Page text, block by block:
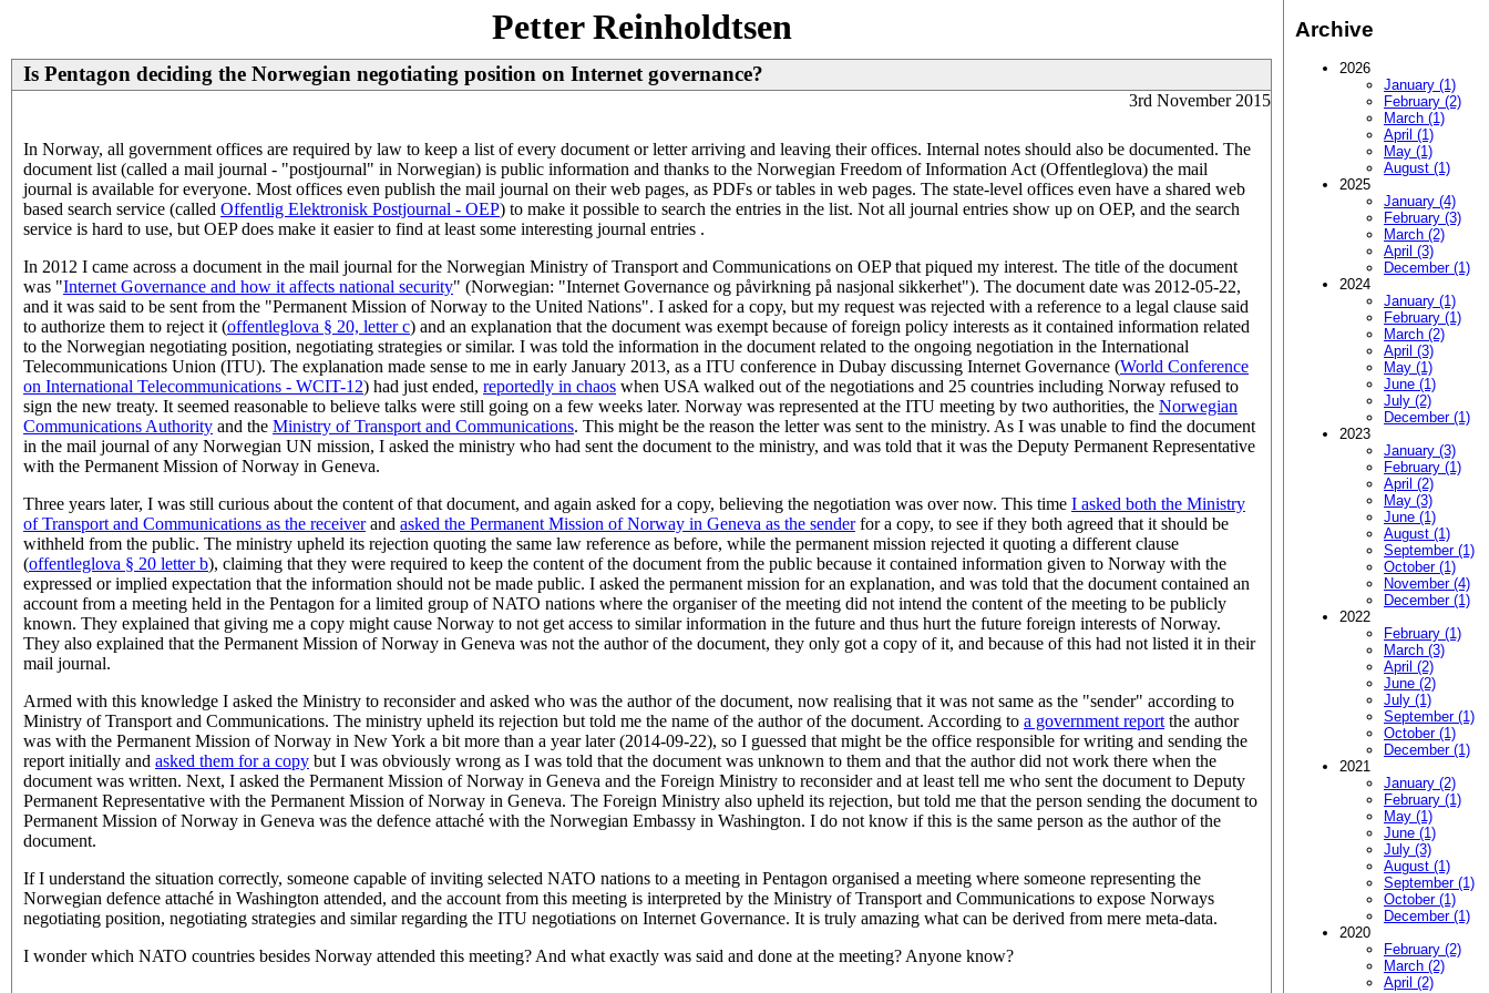
Petter Reinholdtsen
Is Pentagon deciding the Norwegian negotiating position on Internet governance?
3rd November 2015
In Norway, all government offices are required by law to keep a list of every document or letter arriving and leaving their offices. Internal notes should also be documented. The
document list (called a mail journal - "postjournal" in Norwegian) is public information and thanks to the Norwegian Freedom of Information Act (Offentleglova) the mail
journal is available for everyone. Most offices even publish the mail journal on their web pages, as PDFs or tables in web pages. The state-level offices even have a shared web
based search service (called Offentlig Elektronisk Postjournal - OEP) to make it possible to search the entries in the list. Not all journal entries show up on OEP, and the search
service is hard to use, but OEP does make it easier to find at least some interesting journal entries .
In 2012 I came across a document in the mail journal for the Norwegian Ministry of Transport and Communications on OEP that piqued my interest. The title of the document
was "Internet Governance and how it affects national security" (Norwegian: "Internet Governance og påvirkning på nasjonal sikkerhet"). The document date was 2012-05-22,
and it was said to be sent from the "Permanent Mission of Norway to the United Nations". I asked for a copy, but my request was rejected with a reference to a legal clause said
to authorize them to reject it (offentleglova § 20, letter c) and an explanation that the document was exempt because of foreign policy interests as it contained information related
to the Norwegian negotiating position, negotiating strategies or similar. I was told the information in the document related to the ongoing negotiation in the International
Telecommunications Union (ITU). The explanation made sense to me in early January 2013, as a ITU conference in Dubay discussing Internet Governance (World Conference
on International Telecommunications - WCIT-12) had just ended, reportedly in chaos when USA walked out of the negotiations and 25 countries including Norway refused to
sign the new treaty. It seemed reasonable to believe talks were still going on a few weeks later. Norway was represented at the ITU meeting by two authorities, the Norwegian
Communications Authority and the Ministry of Transport and Communications. This might be the reason the letter was sent to the ministry. As I was unable to find the document
in the mail journal of any Norwegian UN mission, I asked the ministry who had sent the document to the ministry, and was told that it was the Deputy Permanent Representative
with the Permanent Mission of Norway in Geneva.
Three years later, I was still curious about the content of that document, and again asked for a copy, believing the negotiation was over now. This time I asked both the Ministry
of Transport and Communications as the receiverand asked the Permanent Mission of Norway in Geneva as the senderfor a copy, to see if they both agreed that it should be
withheld from the public. The ministry upheld its rejection quoting the same law reference as before, while the permanent mission rejected it quoting a different clause
(offentleglova § 20 letter b), claiming that they were required to keep the content of the document from the public because it contained information given to Norway with the
expressed or implied expectation that the information should not be made public. I asked the permanent mission for an explanation, and was told that the document contained an
account from a meeting held in the Pentagon for a limited group of NATO nations where the organiser of the meeting did not intend the content of the meeting to be publicly
known. They explained that giving me a copy might cause Norway to not get access to similar information in the future and thus hurt the future foreign interests of Norway.
They also explained that the Permanent Mission of Norway in Geneva was not the author of the document, they only got a copy of it, and because of this had not listed it in their
mail journal.
Armed with this knowledge I asked the Ministry to reconsider and asked who was the author of the document, now realising that it was not same as the "sender" according to
Ministry of Transport and Communications. The ministry upheld its rejection but told me the name of the author of the document. According to a government report the author
was with the Permanent Mission of Norway in New York a bit more than a year later (2014-09-22), so I guessed that might be the office responsible for writing and sending the
report initially and asked them for a copy but I was obviously wrong as I was told that the document was unknown to them and that the author did not work there when the
document was written. Next, I asked the Permanent Mission of Norway in Geneva and the Foreign Ministry to reconsider and at least tell me who sent the document to Deputy
Permanent Representative with the Permanent Mission of Norway in Geneva. The Foreign Ministry also upheld its rejection, but told me that the person sending the document to
Permanent Mission of Norway in Geneva was the defence attaché with the Norwegian Embassy in Washington. I do not know if this is the same person as the author of the
document.
If I understand the situation correctly, someone capable of inviting selected NATO nations to a meeting in Pentagon organised a meeting where someone representing the
Norwegian defence attaché in Washington attended, and the account from this meeting is interpreted by the Ministry of Transport and Communications to expose Norways
negotiating position, negotiating strategies and similar regarding the ITU negotiations on Internet Governance. It is truly amazing what can be derived from mere meta-data.
I wonder which NATO countries besides Norway attended this meeting? And what exactly was said and done at the meeting? Anyone know?
Archive
2026
January (1)
February (2)
March (1)
April (1)
May (1)
August (1)
2025
January (4)
February (3)
March (2)
April (3)
December (1)
2024
January (1)
February (1)
March (2)
April (3)
May (1)
June (1)
July (2)
December (1)
2023
January (3)
February (1)
April (2)
May (3)
June (1)
August (1)
September (1)
October (1)
November (4)
December (1)
2022
February (1)
March (3)
April (2)
June (2)
July (1)
September (1)
October (1)
December (1)
2021
January (2)
February (1)
May (1)
June (1)
July (3)
August (1)
September (1)
October (1)
December (1)
2020
February (2)
March (2)
April (2)